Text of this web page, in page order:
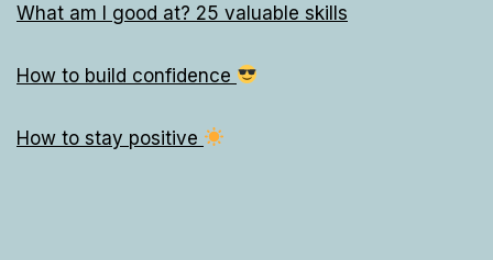
What am I good at? 25 valuable skills
How to build confidence
How to stay positive